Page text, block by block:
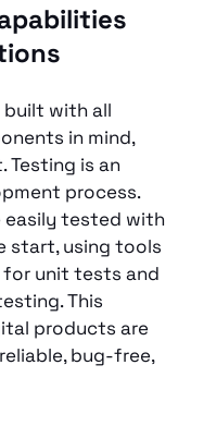
built with all
in mind,
is an
process.
easily tested with
start, using tools
for unit tests and
This
products are
bug-free,